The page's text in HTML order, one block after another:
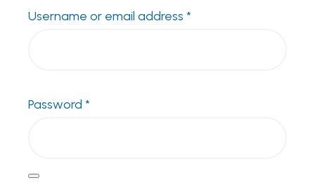
Username or email address *
Password *